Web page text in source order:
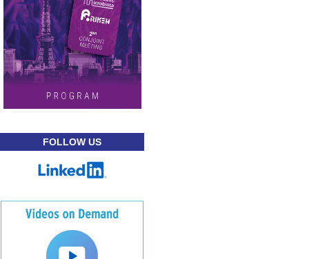
FOLLOW US